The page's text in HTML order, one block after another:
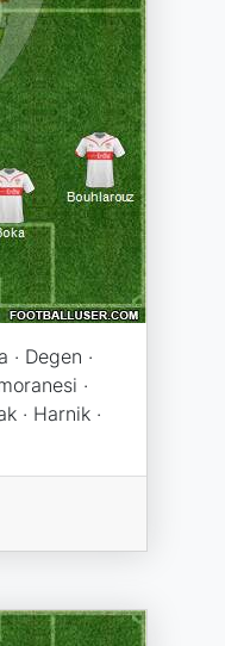
· Degen ·
·
· Harnik ·